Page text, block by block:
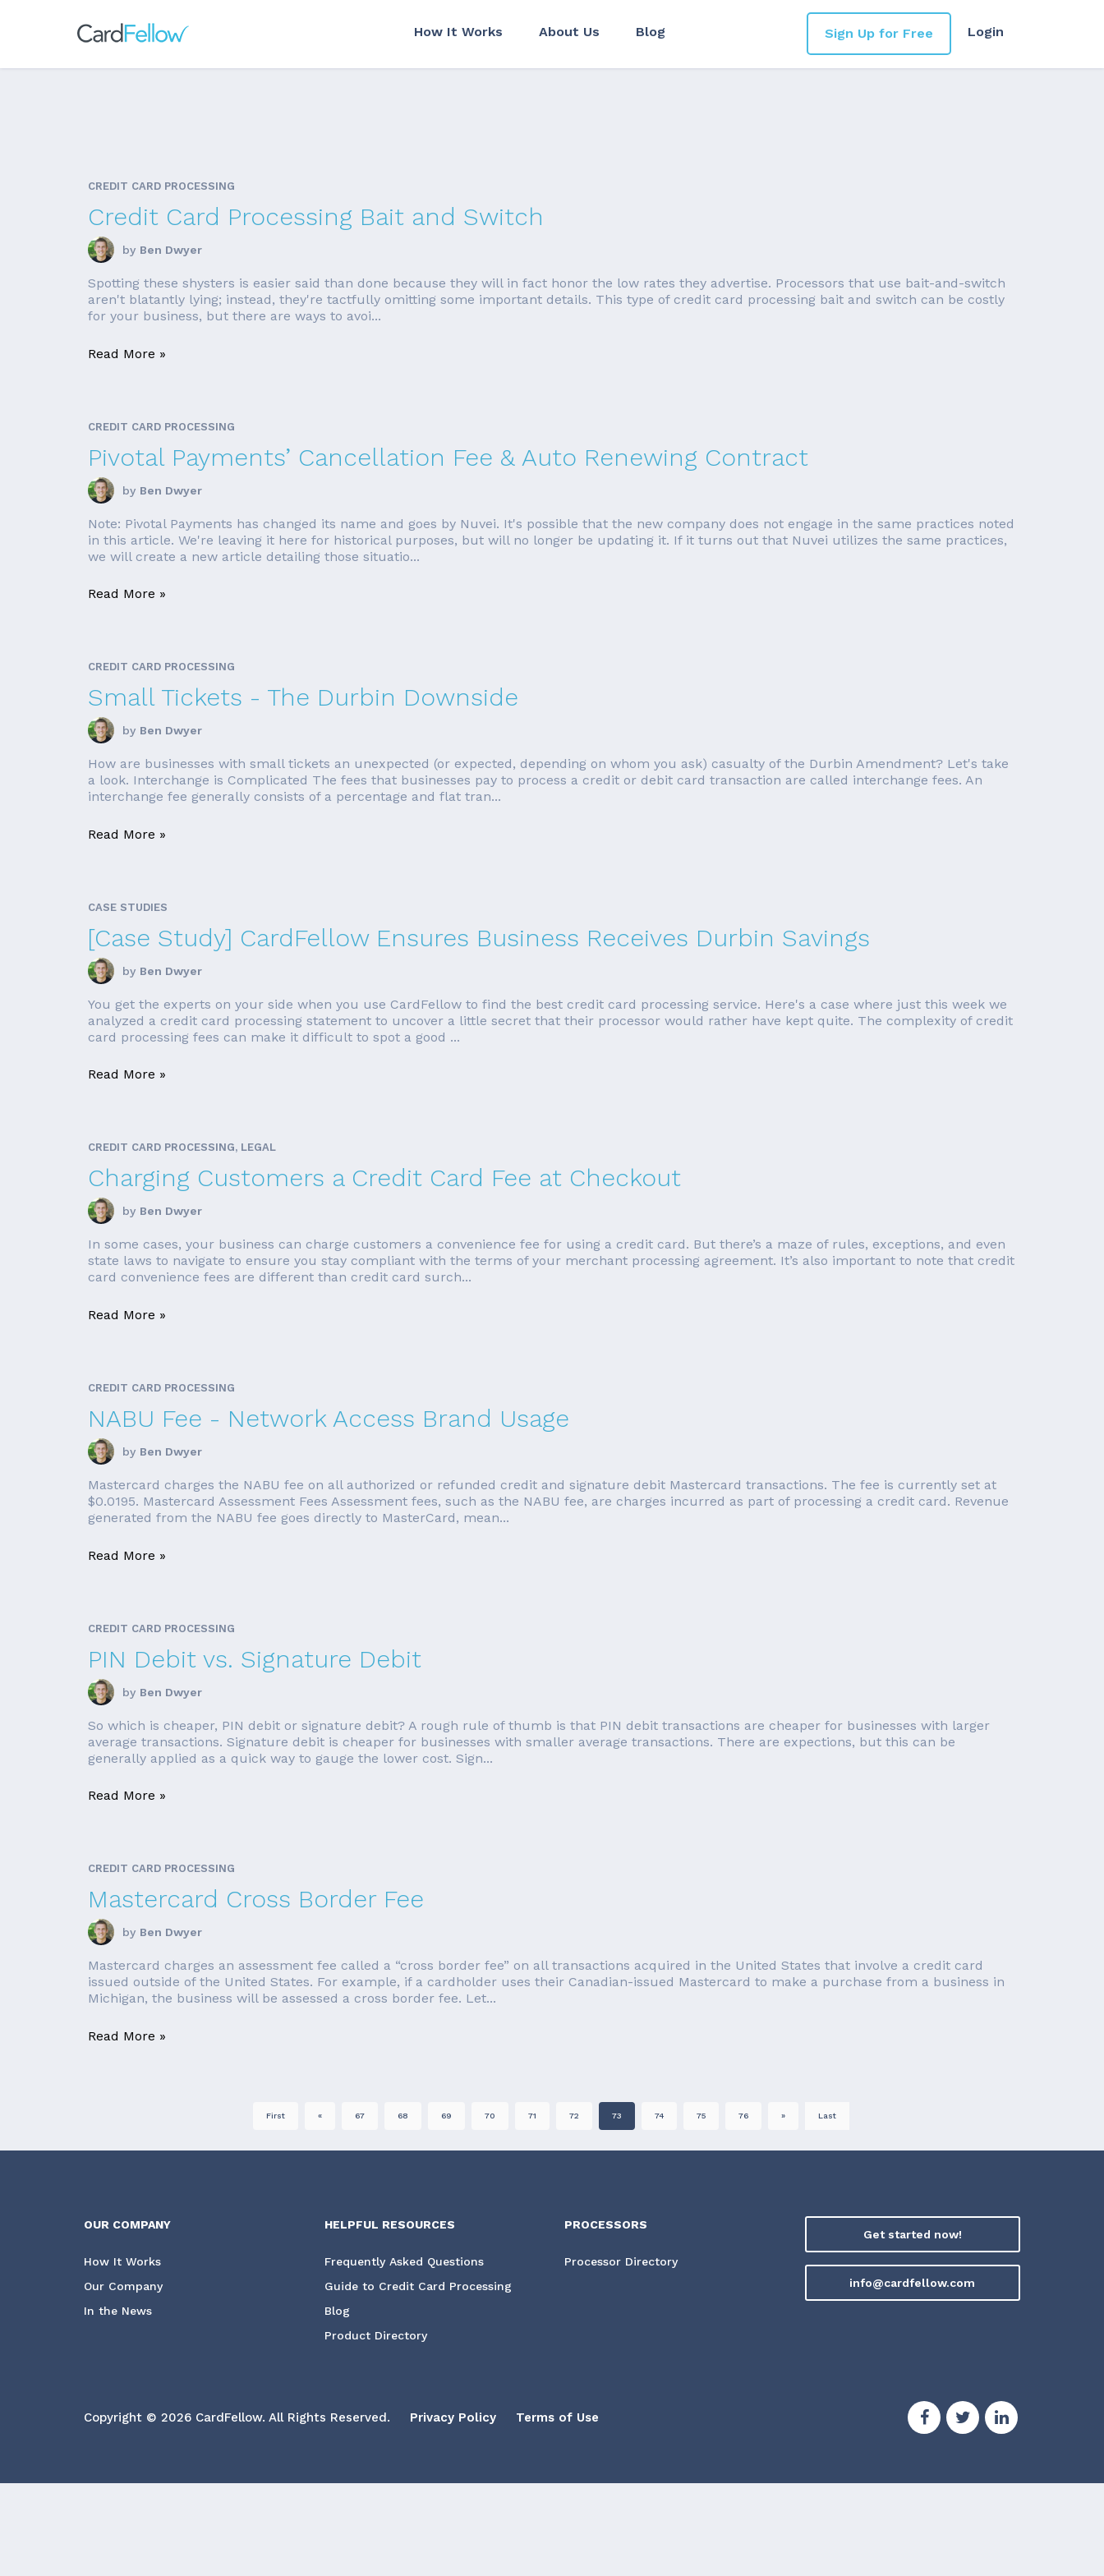
How It Works About Us Blog Login
Sign Up for Free
CREDIT CARD PROCESSING
Credit Card Processing Bait and Switch
by Ben Dwyer
Spotting these shysters is easier said than done because they will in fact honor the low rates they advertise. Processors that use bait-and-switch
aren't blatantly lying; instead, they're tactfully omitting some important details. This type of credit card processing bait and switch can be costly
for your business, but there are ways to avoi...
Read More »
CREDIT CARD PROCESSING
Pivotal Payments’ Cancellation Fee & Auto Renewing Contract
by Ben Dwyer
Note: Pivotal Payments has changed its name and goes by Nuvei. It's possible that the new company does not engage in the same practices noted
in this article. We're leaving it here for historical purposes, but will no longer be updating it. If it turns out that Nuvei utilizes the same practices,
we will create a new article detailing those situatio...
Read More »
CREDIT CARD PROCESSING
Small Tickets - The Durbin Downside
by Ben Dwyer
How are businesses with small tickets an unexpected (or expected, depending on whom you ask) casualty of the Durbin Amendment? Let's take
a look. Interchange is Complicated The fees that businesses pay to process a credit or debit card transaction are called interchange fees. An
interchange fee generally consists of a percentage and flat tran...
Read More »
CASE STUDIES
[Case Study] CardFellow Ensures Business Receives Durbin Savings
by Ben Dwyer
You get the experts on your side when you use CardFellow to find the best credit card processing service. Here's a case where just this week we
analyzed a credit card processing statement to uncover a little secret that their processor would rather have kept quite. The complexity of credit
card processing fees can make it difficult to spot a good ...
Read More »
CREDIT CARD PROCESSING, LEGAL
Charging Customers a Credit Card Fee at Checkout
by Ben Dwyer
In some cases, your business can charge customers a convenience fee for using a credit card. But there’s a maze of rules, exceptions, and even
state laws to navigate to ensure you stay compliant with the terms of your merchant processing agreement. It’s also important to note that credit
card convenience fees are different than credit card surch...
Read More »
CREDIT CARD PROCESSING
NABU Fee - Network Access Brand Usage
by Ben Dwyer
Mastercard charges the NABU fee on all authorized or refunded credit and signature debit Mastercard transactions. The fee is currently set at
$0.0195. Mastercard Assessment Fees Assessment fees, such as the NABU fee, are charges incurred as part of processing a credit card. Revenue
generated from the NABU fee goes directly to MasterCard, mean...
Read More »
CREDIT CARD PROCESSING
PIN Debit vs. Signature Debit
by Ben Dwyer
So which is cheaper, PIN debit or signature debit? A rough rule of thumb is that PIN debit transactions are cheaper for businesses with larger
average transactions. Signature debit is cheaper for businesses with smaller average transactions. There are expections, but this can be
generally applied as a quick way to gauge the lower cost. Sign...
Read More »
CREDIT CARD PROCESSING
Mastercard Cross Border Fee
by Ben Dwyer
Mastercard charges an assessment fee called a “cross border fee” on all transactions acquired in the United States that involve a credit card
issued outside of the United States. For example, if a cardholder uses their Canadian-issued Mastercard to make a purchase from a business in
Michigan, the business will be assessed a cross border fee. Let...
Read More »
First « 67 68 69 70 71 72 73 74 75 76 » Last
OUR COMPANY
How It Works
Our Company
In the News
HELPFUL RESOURCES
Frequently Asked Questions
Guide to Credit Card Processing
Blog
Product Directory
PROCESSORS
Processor Directory
Get started now!
info@cardfellow.com
Copyright © 2026 CardFellow. All Rights Reserved. Privacy Policy Terms of Use